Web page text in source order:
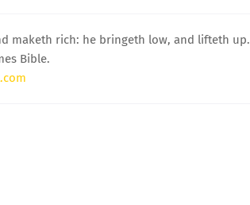
maketh rich: he bringeth low, and lifteth up.
Bible.